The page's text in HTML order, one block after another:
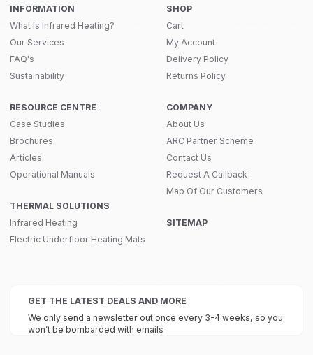
INFORMATION
What Is Infrared Heating?
Our Services
FAQ's
Sustainability
RESOURCE CENTRE
Case Studies
Brochures
Articles
Operational Manuals
THERMAL SOLUTIONS
Infrared Heating
Electric Underfloor Heating Mats
SHOP
Cart
My Account
Delivery Policy
Returns Policy
COMPANY
About Us
ARC Partner Scheme
Contact Us
Request A Callback
Map Of Our Customers
SITEMAP
GET THE LATEST DEALS AND MORE
We only send a newsletter out once every 3-4 weeks, so you
won’t be bombarded with emails